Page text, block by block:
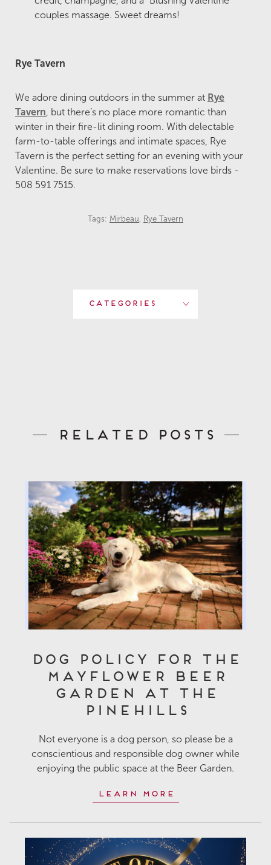
couples massage. Sweet dreams!
Rye Tavern
We adore dining outdoors in the summer at Rye
Tavern, but there’s no place more romantic than
winter in their fire-lit dining room. With delectable
farm-to-table offerings and intimate spaces, Rye
Tavern is the perfect setting for an evening with your
Valentine. Be sure to make reservations love birds -
508 591 7515.
Tags: Mirbeau, Rye Tavern
Categories
Related Posts
Dog Policy for the
Mayflower Beer
Garden at The
Pinehills
Not everyone is a dog person, so please be a
conscientious and responsible dog owner while
enjoying the public space at the Beer Garden.
Learn More